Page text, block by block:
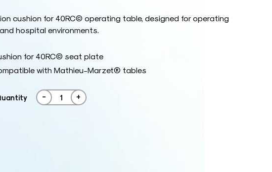
cushion for 40RC© operating table, designed for operating
hospital environments.
for 40RC© seat plate
with Mathieu-Marzet® tables
- +